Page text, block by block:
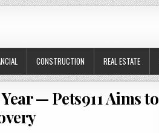
CONSTRUCTION REAL ESTATE
— Pets911 Aims to